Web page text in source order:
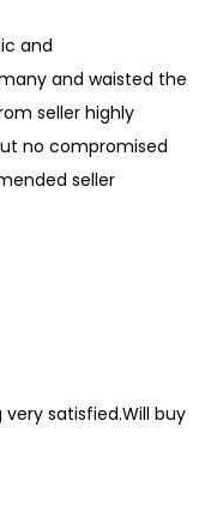
and
and waisted the
seller highly
no compromised
seller
satisfied.Will buy